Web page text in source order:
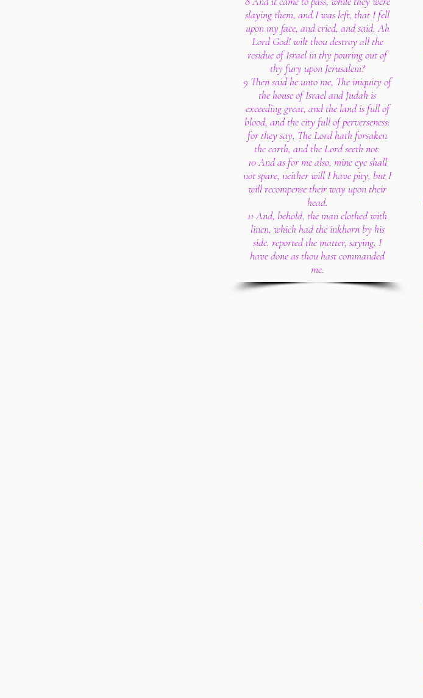
slaying them, and I was left, that I fell
upon my face, and cried, and said, Ah
Lord God! wilt thou destroy all the
residue of Israel in thy pouring out of
thy fury upon Jerusalem?
9 Then said he unto me, The iniquity of
the house of Israel and Judah is
exceeding great, and the land is full of
blood, and the city full of perverseness:
for they say, The Lord hath forsaken
the earth, and the Lord seeth not.
10 And as for me also, mine eye shall
not spare, neither will I have pity, but I
will recompense their way upon their
head.
11 And, behold, the man clothed with
linen, which had the inkhorn by his
side, reported the matter, saying, I
have done as thou hast commanded
me.